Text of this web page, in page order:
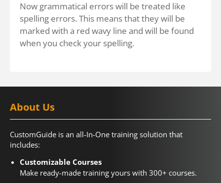
Now grammatical errors will be treated like
spelling errors. This means that they will be
marked with a red wavy line and will be found
when you check your spelling.
About Us
CustomGuide is an all-In-One training solution that
includes:
Customizable Courses
Make ready-made training yours with 300+ courses.